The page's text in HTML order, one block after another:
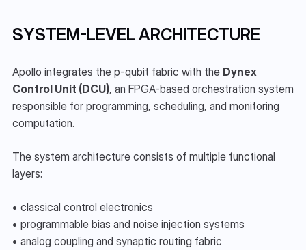
SYSTEM-LEVEL ARCHITECTURE
Apollo integrates the p-qubit fabric with the Dynex
Control Unit (DCU), an FPGA-based orchestration system
responsible for programming, scheduling, and monitoring
computation.
The system architecture consists of multiple functional
layers:
• classical control electronics
• programmable bias and noise injection systems
• analog coupling and synaptic routing fabric